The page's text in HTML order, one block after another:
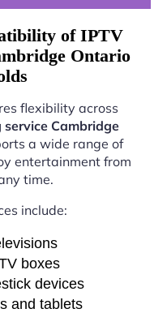
of IPTV
Ontario
flexibility across
Cambridge
a wide range of
entertainment from
time.
include:
boxes
devices
and tablets